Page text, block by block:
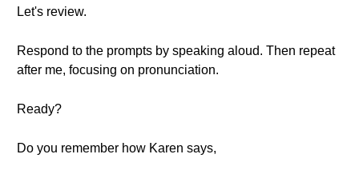
Let's review.
Respond to the prompts by speaking aloud. Then repeat
after me, focusing on pronunciation.
Ready?
Do you remember how Karen says,